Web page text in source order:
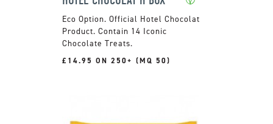
Official Hotel Chocolat
Product. Contain 14 Iconic
Chocolate Treats.
£14.95 ON 250+ (MQ 50)